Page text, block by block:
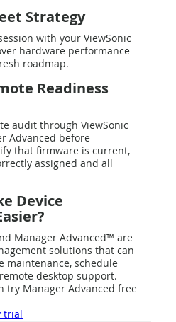
Strategy
with your ViewSonic
hardware performance
roadmap.
Readiness
audit through ViewSonic
Advanced before
that firmware is current,
assigned and all
Device
Manager Advanced™ are
solutions that can
maintenance, schedule
desktop support.
try Manager Advanced free
trial